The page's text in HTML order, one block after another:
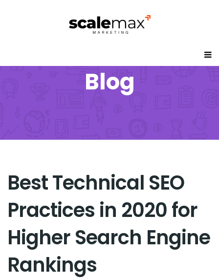
Blog
Best Technical SEO
Practices in 2020 for
Higher Search Engine
Rankings